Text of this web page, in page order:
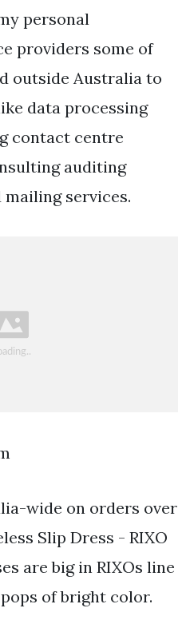
personal
providers some of
outside Australia to
data processing
contact centre
auditing
services.
wide on orders over
Slip Dress - RIXO
are big in RIXOs line
of bright color.